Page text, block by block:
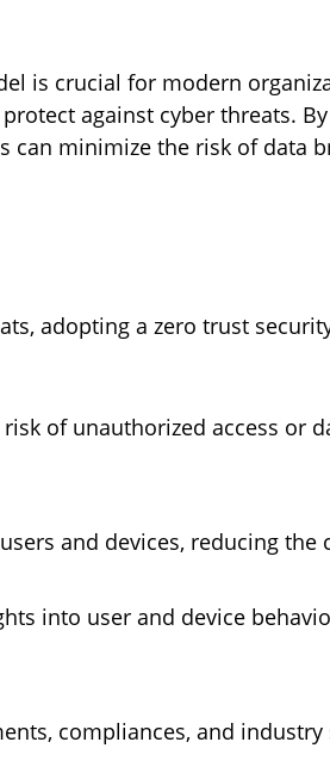
is crucial for modern
against cyber threats.
minimize the risk of data
adopting a zero trust
of unauthorized access or
and devices, reducing the
into user and device
compliances, and